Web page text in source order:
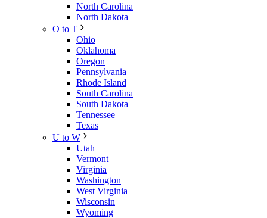
North Carolina
North Dakota
O to T
Ohio
Oklahoma
Oregon
Pennsylvania
Rhode Island
South Carolina
South Dakota
Tennessee
Texas
U to W
Utah
Vermont
Virginia
Washington
West Virginia
Wisconsin
Wyoming